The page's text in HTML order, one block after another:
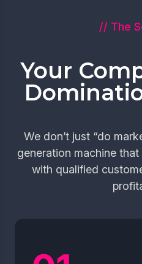
// The
Your
We don’t just “do
generation machine
with qualified